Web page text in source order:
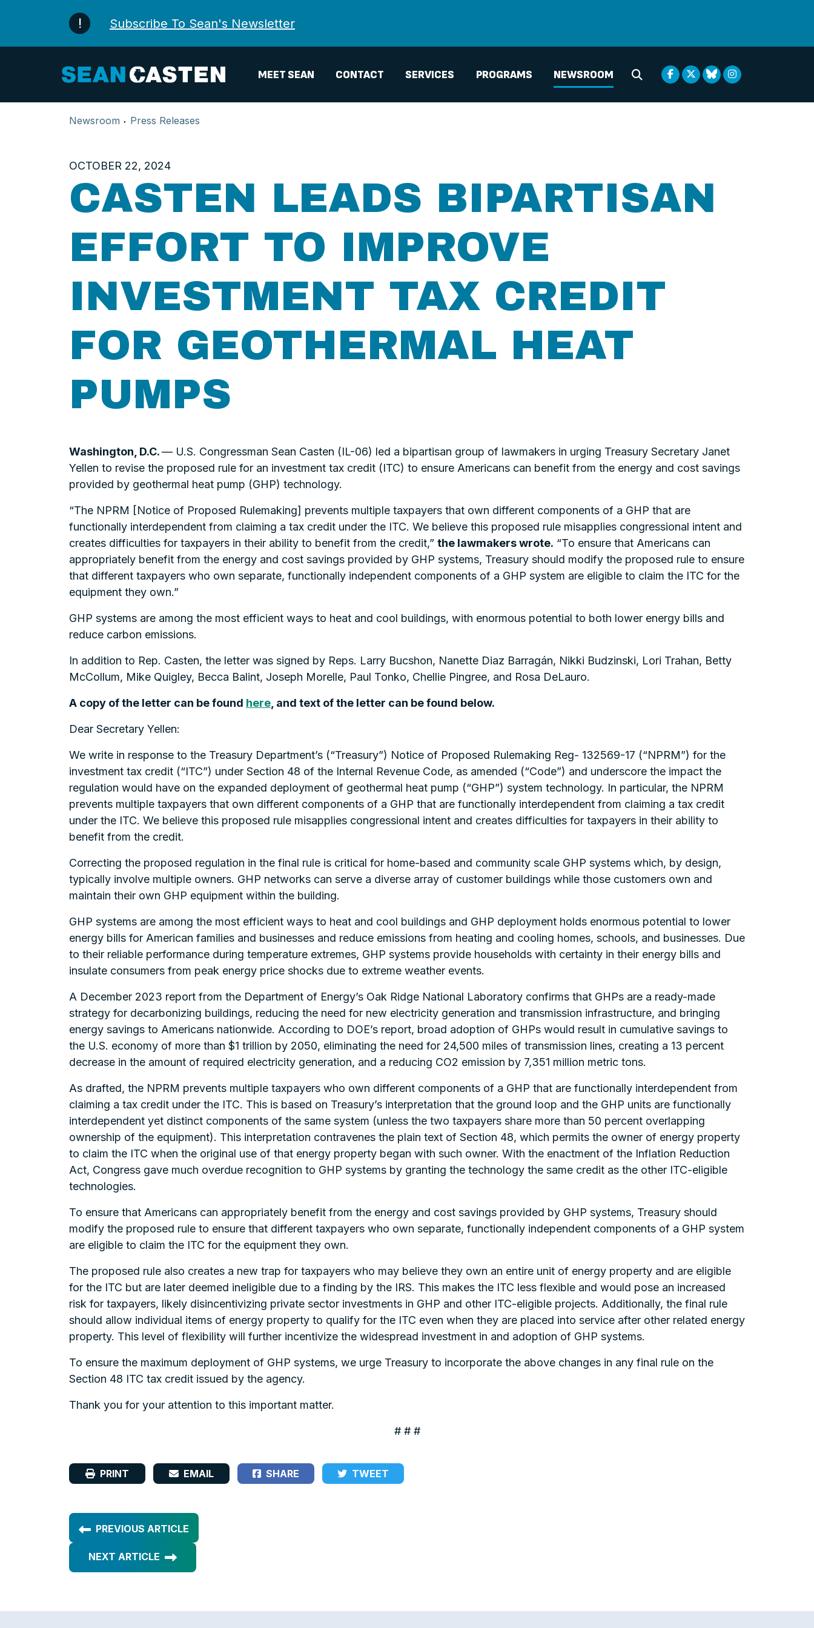
Subscribe To Sean's Newsletter
MEET SEAN CONTACT SERVICES PROGRAMS
NEWSROOM
Newsroom Press Releases
OCTOBER 22, 2024
CASTEN LEADS BIPARTISAN
EFFORT TO IMPROVE
INVESTMENT TAX CREDIT
FOR GEOTHERMAL HEAT
PUMPS
Washington, D.C.— U.S. Congressman Sean Casten (IL-06) led a bipartisan group of lawmakers in urging Treasury Secretary Janet
Yellen to revise the proposed rule for an investment tax credit (ITC) to ensure Americans can benefit from the energy and cost savings
provided by geothermal heat pump (GHP) technology.
“The NPRM [Notice of Proposed Rulemaking] prevents multiple taxpayers that own different components of a GHP that are
functionally interdependent from claiming a tax credit under the ITC. We believe this proposed rule misapplies congressional intent and
creates difficulties for taxpayers in their ability to benefit from the credit,” the lawmakers wrote. “To ensure that Americans can
appropriately benefit from the energy and cost savings provided by GHP systems, Treasury should modify the proposed rule to ensure
that different taxpayers who own separate, functionally independent components of a GHP system are eligible to claim the ITC for the
equipment they own.”
GHP systems are among the most efficient ways to heat and cool buildings, with enormous potential to both lower energy bills and
reduce carbon emissions.
In addition to Rep. Casten, the letter was signed by Reps. Larry Bucshon, Nanette Diaz Barragán, Nikki Budzinski, Lori Trahan, Betty
McCollum, Mike Quigley, Becca Balint, Joseph Morelle, Paul Tonko, Chellie Pingree, and Rosa DeLauro.
A copy of the letter can be found here , and text of the letter can be found below.
Dear Secretary Yellen:
We write in response to the Treasury Department’s (“Treasury”) Notice of Proposed Rulemaking Reg- 132569-17 (“NPRM”) for the
investment tax credit (“ITC”) under Section 48 of the Internal Revenue Code, as amended (“Code”) and underscore the impact the
regulation would have on the expanded deployment of geothermal heat pump (“GHP”) system technology. In particular, the NPRM
prevents multiple taxpayers that own different components of a GHP that are functionally interdependent from claiming a tax credit
under the ITC. We believe this proposed rule misapplies congressional intent and creates difficulties for taxpayers in their ability to
benefit from the credit.
Correcting the proposed regulation in the final rule is critical for home-based and community scale GHP systems which, by design,
typically involve multiple owners. GHP networks can serve a diverse array of customer buildings while those customers own and
maintain their own GHP equipment within the building.
GHP systems are among the most efficient ways to heat and cool buildings and GHP deployment holds enormous potential to lower
energy bills for American families and businesses and reduce emissions from heating and cooling homes, schools, and businesses. Due
to their reliable performance during temperature extremes, GHP systems provide households with certainty in their energy bills and
insulate consumers from peak energy price shocks due to extreme weather events.
A December 2023 report from the Department of Energy’s Oak Ridge National Laboratory confirms that GHPs are a ready-made
strategy for decarbonizing buildings, reducing the need for new electricity generation and transmission infrastructure, and bringing
energy savings to Americans nationwide. According to DOE’s report, broad adoption of GHPs would result in cumulative savings to
the U.S. economy of more than $1 trillion by 2050, eliminating the need for 24,500 miles of transmission lines, creating a 13 percent
decrease in the amount of required electricity generation, and a reducing CO2 emission by 7,351 million metric tons.
As drafted, the NPRM prevents multiple taxpayers who own different components of a GHP that are functionally interdependent from
claiming a tax credit under the ITC. This is based on Treasury’s interpretation that the ground loop and the GHP units are functionally
interdependent yet distinct components of the same system (unless the two taxpayers share more than 50 percent overlapping
ownership of the equipment). This interpretation contravenes the plain text of Section 48, which permits the owner of energy property
to claim the ITC when the original use of that energy property began with such owner. With the enactment of the Inflation Reduction
Act, Congress gave much overdue recognition to GHP systems by granting the technology the same credit as the other ITC-eligible
technologies.
To ensure that Americans can appropriately benefit from the energy and cost savings provided by GHP systems, Treasury should
modify the proposed rule to ensure that different taxpayers who own separate, functionally independent components of a GHP system
are eligible to claim the ITC for the equipment they own.
The proposed rule also creates a new trap for taxpayers who may believe they own an entire unit of energy property and are eligible
for the ITC but are later deemed ineligible due to a finding by the IRS. This makes the ITC less flexible and would pose an increased
risk for taxpayers, likely disincentivizing private sector investments in GHP and other ITC-eligible projects. Additionally, the final rule
should allow individual items of energy property to qualify for the ITC even when they are placed into service after other related energy
property. This level of flexibility will further incentivize the widespread investment in and adoption of GHP systems.
To ensure the maximum deployment of GHP systems, we urge Treasury to incorporate the above changes in any final rule on the
Section 48 ITC tax credit issued by the agency.
Thank you for your attention to this important matter.
# # #
PRINT EMAIL SHARE TWEET
PREVIOUS ARTICLE
NEXT ARTICLE